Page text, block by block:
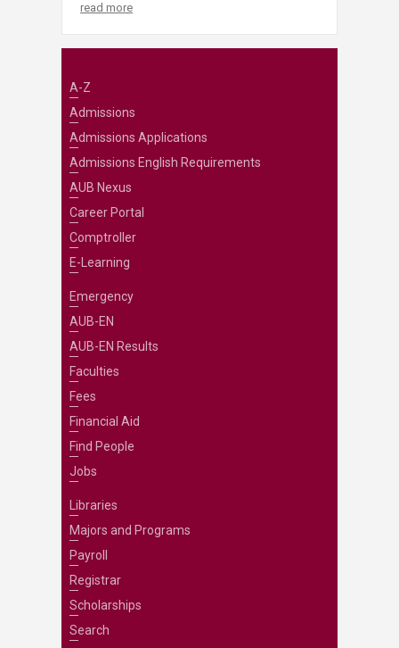
read more
A-Z
Admissions
Admissions Applications
Admissions English Requirements
AUB Nexus
Career Portal
Comptroller
E-Learning
Emergency
AUB-EN
AUB-EN Results
Faculties
Fees
Financial Aid
Find People
Jobs
Libraries
Majors and Programs
Payroll
Registrar
Scholarships
Search